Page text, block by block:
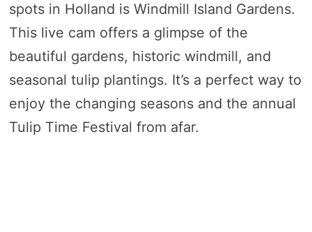
spots in Holland is Windmill Island Gardens.
This live cam offers a glimpse of the
beautiful gardens, historic windmill, and
seasonal tulip plantings. It’s a perfect way to
enjoy the changing seasons and the annual
Tulip Time Festival from afar.